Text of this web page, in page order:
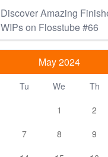
Discover Amazing
WIPs on Flosstube #66
May 2024
Tu We Th
1
2
7 8 9